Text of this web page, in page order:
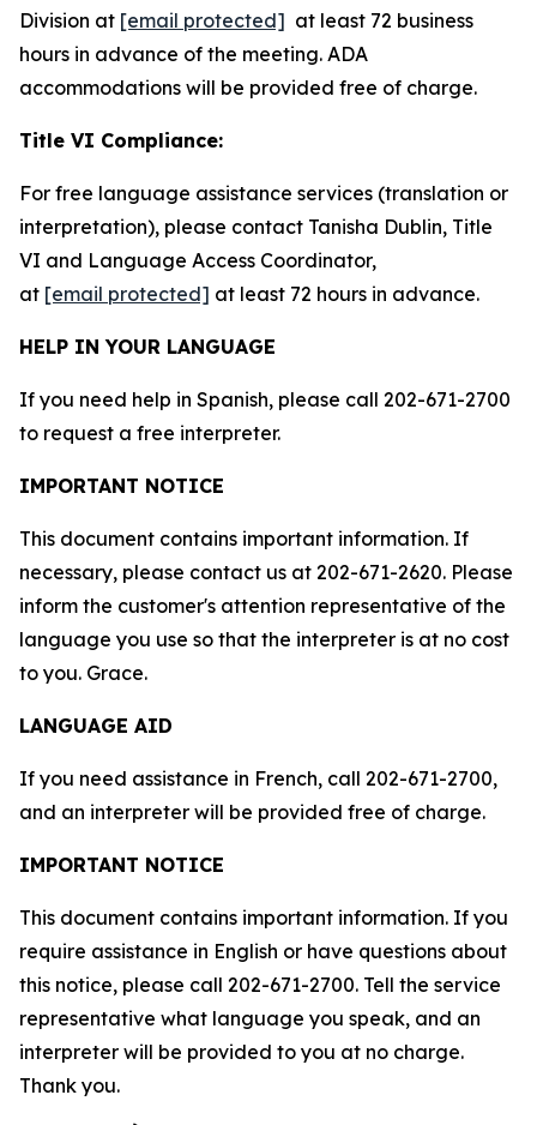
Division at [email protected] at least 72 business
hours in advance of the meeting. ADA
accommodations will be provided free of charge.
Title VI Compliance:
For free language assistance services (translation or
interpretation), please contact Tanisha Dublin, Title
VI and Language Access Coordinator,
at [email protected] at least 72 hours in advance.
HELP IN YOUR LANGUAGE
If you need help in Spanish, please call 202-671-2700
to request a free interpreter.
IMPORTANT NOTICE
This document contains important information. If
necessary, please contact us at 202-671-2620. Please
inform the customer's attention representative of the
language you use so that the interpreter is at no cost
to you. Grace.
LANGUAGE AID
If you need assistance in French, call 202-671-2700,
and an interpreter will be provided free of charge.
IMPORTANT NOTICE
This document contains important information. If you
require assistance in English or have questions about
this notice, please call 202-671-2700. Tell the service
representative what language you speak, and an
interpreter will be provided to you at no charge.
Thank you.